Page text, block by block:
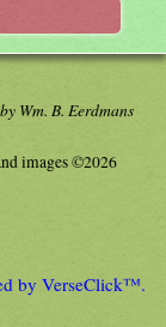
Wm. B. Eerdmans
images ©2026
by VerseClick™.